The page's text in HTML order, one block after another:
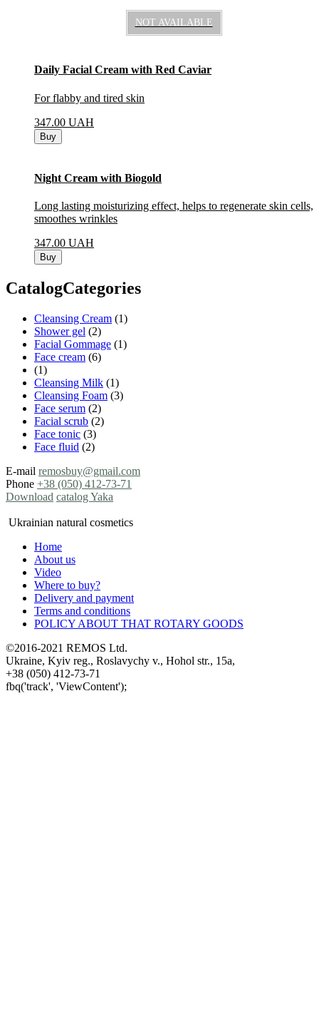
NOT AVAILABLE
Daily Facial Cream with Red Caviar
For flabby and tired skin
347.00 UAH
Buy
Night Cream with Biogold
Long lasting moisturizing effect, helps to regenerate skin cells,
smoothes wrinkles
347.00 UAH
Buy
CatalogCategories
Cleansing Cream (1)
Shower gel (2)
Facial Gommage (1)
Face cream (6)
(1)
Cleansing Milk (1)
Cleansing Foam (3)
Face serum (2)
Facial scrub (2)
Face tonic (3)
Face fluid (2)
E-mail remosbuy@gmail.com
Phone +38 (050) 412-73-71
Download catalog Yaka
Ukrainian natural cosmetics
Home
About us
Video
Where to buy?
Delivery and payment
Terms and conditions
POLICY ABOUT THAT ROTARY GOODS
©2016-2021 REMOS Ltd.
Ukraine, Kyiv reg., Roslavychy v., Hohol str., 15a,
+38 (050) 412-73-71
fbq('track', 'ViewContent');